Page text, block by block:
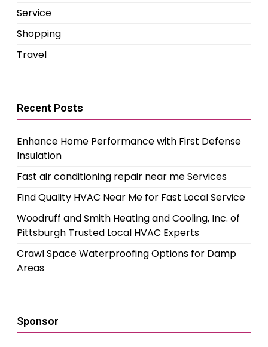
Service
Shopping
Travel
Recent Posts
Enhance Home Performance with First Defense
Insulation
Fast air conditioning repair near me Services
Find Quality HVAC Near Me for Fast Local Service
Woodruff and Smith Heating and Cooling, Inc. of
Pittsburgh Trusted Local HVAC Experts
Crawl Space Waterproofing Options for Damp
Areas
Sponsor